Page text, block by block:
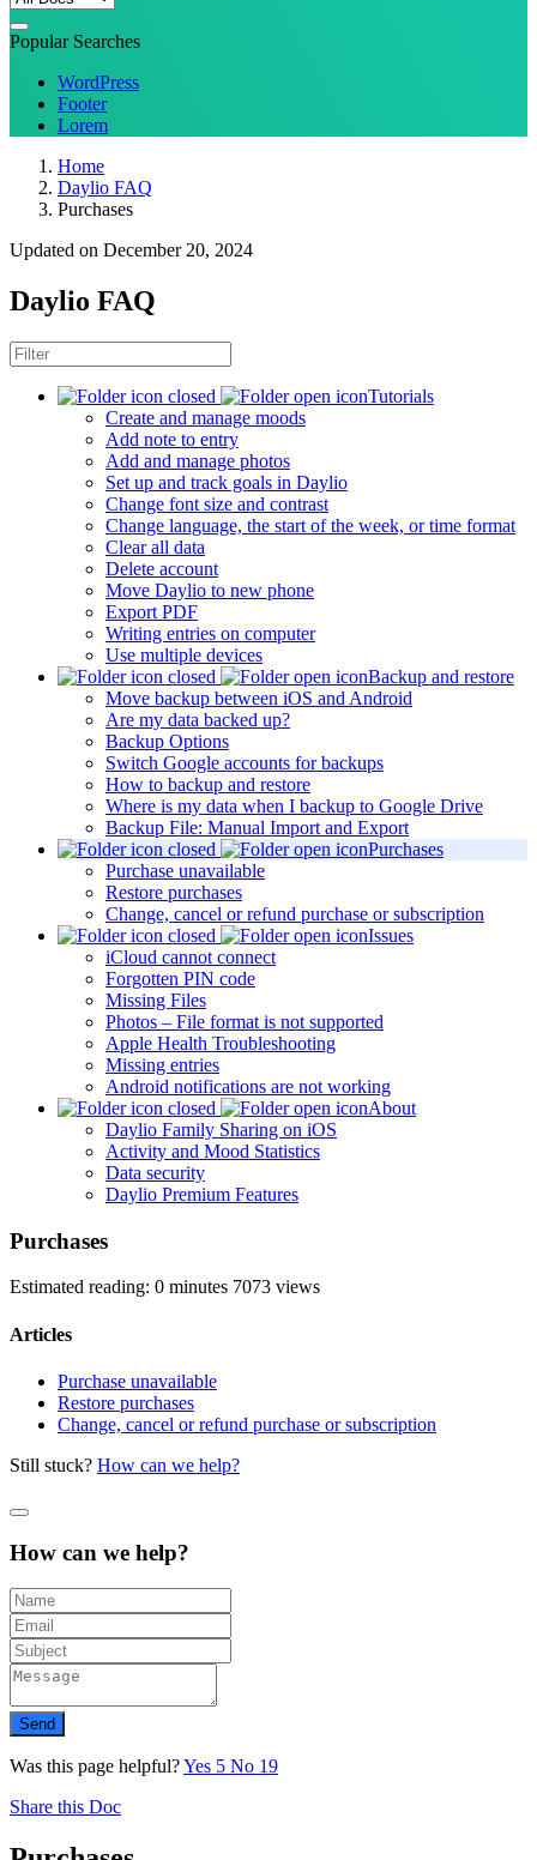
Popular Searches
WordPress
Footer
Lorem
Home
Daylio FAQ
Purchases
Updated on December 20, 2024
Daylio FAQ
Tutorials
Create and manage moods
Add note to entry
Add and manage photos
Set up and track goals in Daylio
Change font size and contrast
Change language, the start of the week, or time format
Clear all data
Delete account
Move Daylio to new phone
Export PDF
Writing entries on computer
Use multiple devices
Backup and restore
Move backup between iOS and Android
Are my data backed up?
Backup Options
Switch Google accounts for backups
How to backup and restore
Where is my data when I backup to Google Drive
Backup File: Manual Import and Export
Purchases
Purchase unavailable
Restore purchases
Change, cancel or refund purchase or subscription
Issues
iCloud cannot connect
Forgotten PIN code
Missing Files
Photos – File format is not supported
Apple Health Troubleshooting
Missing entries
Android notifications are not working
About
Daylio Family Sharing on iOS
Activity and Mood Statistics
Data security
Daylio Premium Features
Purchases
Estimated reading: 0 minutes 7073 views
Articles
Purchase unavailable
Restore purchases
Change, cancel or refund purchase or subscription
Still stuck? How can we help?
How can we help?
Send
Was this page helpful?Yes 5 No 19
Share this Doc